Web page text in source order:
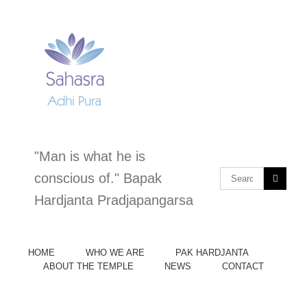
Search
"Man is what he is
conscious of." Bapak
Hardjanta Pradjapangarsa
HOME WHO WE ARE
PAK HARDJANTA
ABOUT THE TEMPLE
NEWS CONTACT